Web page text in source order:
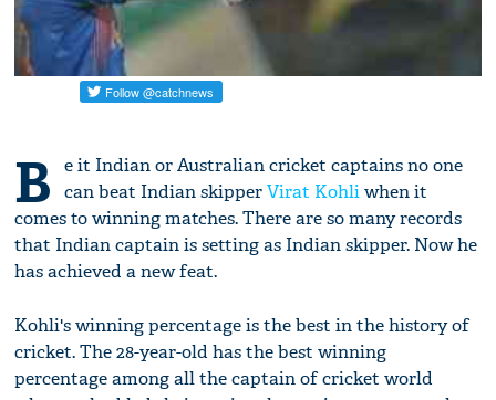
B
e it Indian or Australian cricket captains no one
can beat Indian skipperVirat Kohliwhen it
comes to winning matches. There are so many records
that Indian captain is setting as Indian skipper. Now he
has achieved a new feat.
Kohli's winning percentage is the best in the history of
cricket. The 28-year-old has the best winning
percentage among all the captain of cricket world